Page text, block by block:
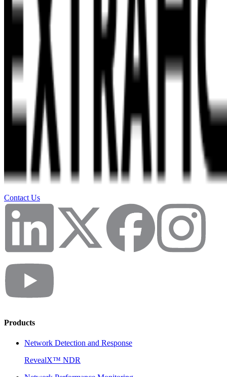
Contact Us
Products
Network Detection and Response
RevealX™ NDR